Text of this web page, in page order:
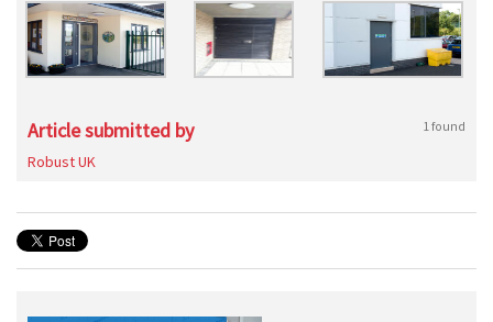
Article submitted by 1 found
Robust UK